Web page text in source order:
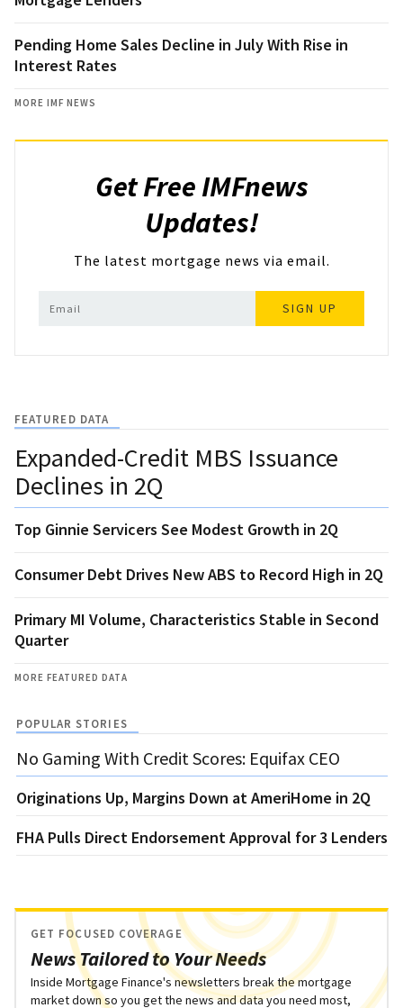
Pending Home Sales Decline in July With Rise in
Interest Rates
MORE IMF NEWS
Get Free IMFnews
Updates!
The latest mortgage news via email.
SIGN UP
FEATURED DATA
Expanded-Credit MBS Issuance
Declines in 2Q
Top Ginnie Servicers See Modest Growth in 2Q
Consumer Debt Drives New ABS to Record High in 2Q
Primary MI Volume, Characteristics Stable in Second
Quarter
MORE FEATURED DATA
POPULAR STORIES
No Gaming With Credit Scores: Equifax CEO
Originations Up, Margins Down at AmeriHome in 2Q
FHA Pulls Direct Endorsement Approval for 3 Lenders
News Tailored to Your Needs
GET FOCUSED COVERAGE
Inside Mortgage Finance's newsletters break the mortgage
market down so you get the news and data you need most,